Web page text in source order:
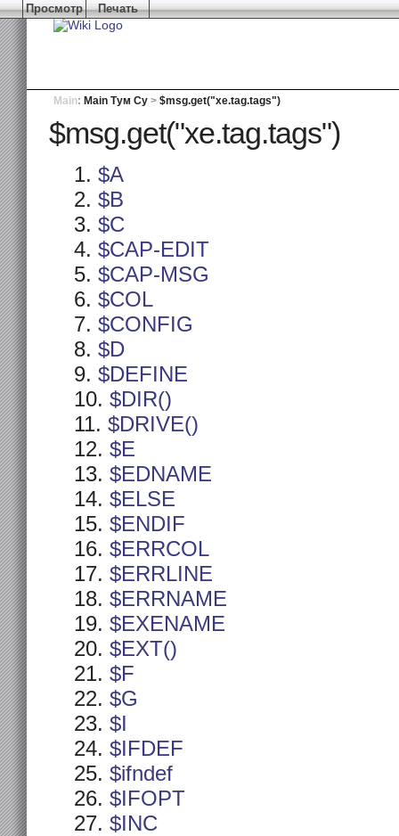
Просмотр Печать
Main: Main Тум Су > $msg.get("xe.tag.tags")
$msg.get("xe.tag.tags")
$A
$B
$C
$CAP-EDIT
$CAP-MSG
$COL
$CONFIG
$D
$DEFINE
$DIR()
$DRIVE()
$E
$EDNAME
$ELSE
$ENDIF
$ERRCOL
$ERRLINE
$ERRNAME
$EXENAME
$EXT()
$F
$G
$I
$IFDEF
$ifndef
$IFOPT
$INC